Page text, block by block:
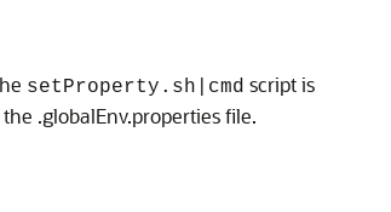
setProperty.sh|cmd script is
.globalEnv.properties file.